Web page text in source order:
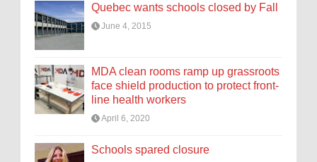
Quebec wants schools closed by Fall
June 4, 2015
MDA clean rooms ramp up grassroots
face shield production to protect front-
line health workers
April 6, 2020
Schools spared closure